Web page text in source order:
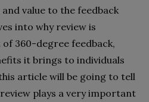
value to the feedback
into why review is
360-degree feedback,
it brings to individuals
article will be going to tell
plays a very important